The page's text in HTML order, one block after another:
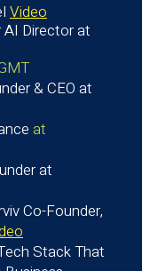
Video
AI Director at
& CEO at
at
at
Co-Founder,
Stack That